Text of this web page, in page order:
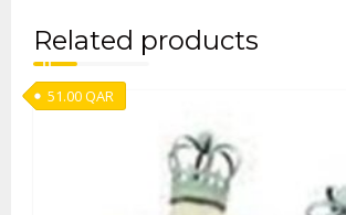
Related products
51.00QAR